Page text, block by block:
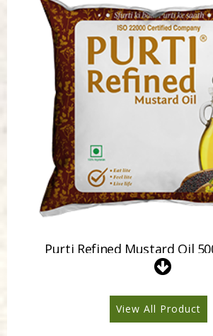
Purti Refined Mustard Oil
View All Product